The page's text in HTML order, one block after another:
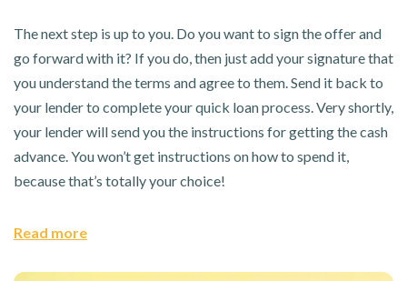
The next step is up to you. Do you want to sign the offer and
go forward with it? If you do, then just add your signature that
you understand the terms and agree to them. Send it back to
your lender to complete your quick loan process. Very shortly,
your lender will send you the instructions for getting the cash
advance. You won’t get instructions on how to spend it,
because that’s totally your choice!
Read more